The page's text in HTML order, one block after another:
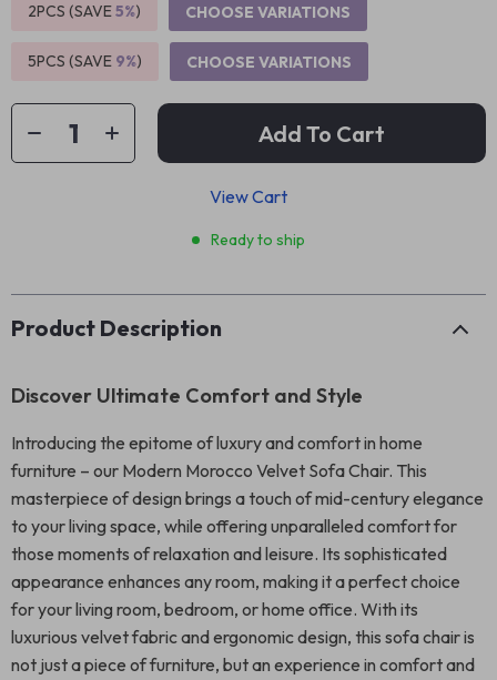
2PCS (SAVE5%) CHOOSE VARIATIONS
5PCS (SAVE 9%) CHOOSE VARIATIONS
Add To Cart
View Cart
Ready to ship
Product Description
Discover Ultimate Comfort and Style
Introducing the epitome of luxury and comfort in home
furniture – our Modern Morocco Velvet Sofa Chair. This
masterpiece of design brings a touch of mid-century elegance
to your living space, while offering unparalleled comfort for
those moments of relaxation and leisure. Its sophisticated
appearance enhances any room, making it a perfect choice
for your living room, bedroom, or home office. With its
luxurious velvet fabric and ergonomic design, this sofa chair is
not just a piece of furniture, but an experience in comfort and